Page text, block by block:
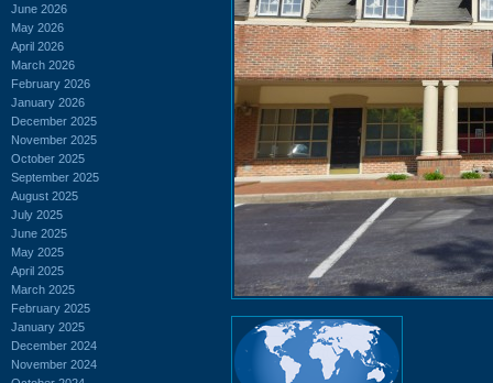
June 2026
May 2026
April 2026
March 2026
February 2026
January 2026
December 2025
November 2025
October 2025
September 2025
August 2025
July 2025
June 2025
May 2025
April 2025
March 2025
February 2025
January 2025
December 2024
November 2024